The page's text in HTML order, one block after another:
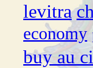
levitra
economy
buy au